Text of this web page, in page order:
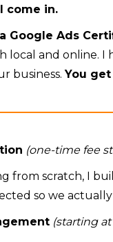
come in.
Google Ads
local and online.
business.You
(one-time fee
from scratch, I
so we
(starting